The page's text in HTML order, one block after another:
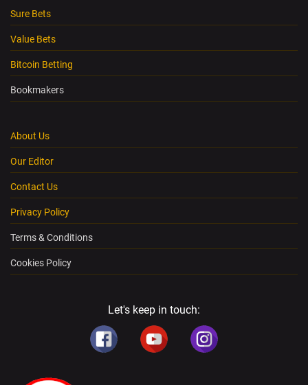
Sure Bets
Value Bets
Bitcoin Betting
Bookmakers
About Us
Our Editor
Contact Us
Privacy Policy
Terms & Conditions
Cookies Policy
Let's keep in touch: